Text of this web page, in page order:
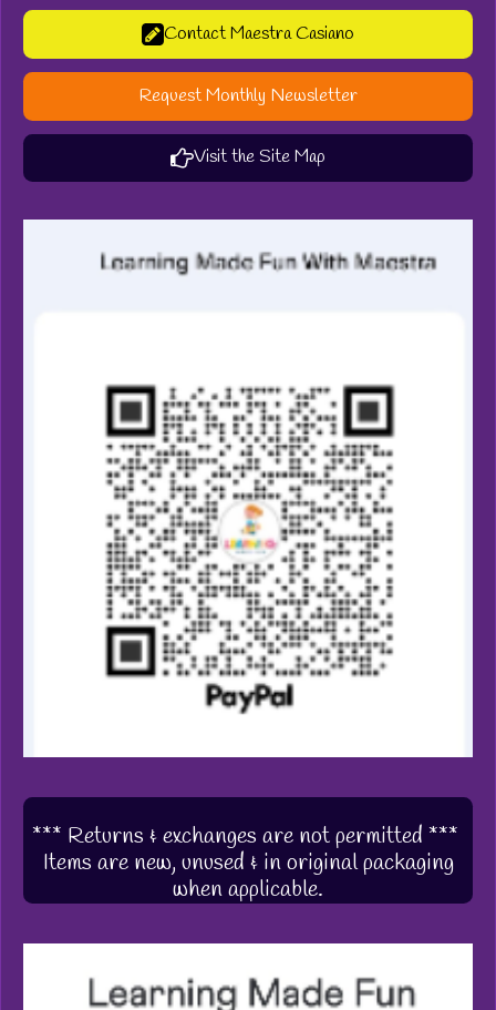
Contact Maestra Casiano
Request Monthly Newsletter
Visit the Site Map
*** Returns & exchanges are not permitted ***
Items are new, unused & in original packaging
when applicable.